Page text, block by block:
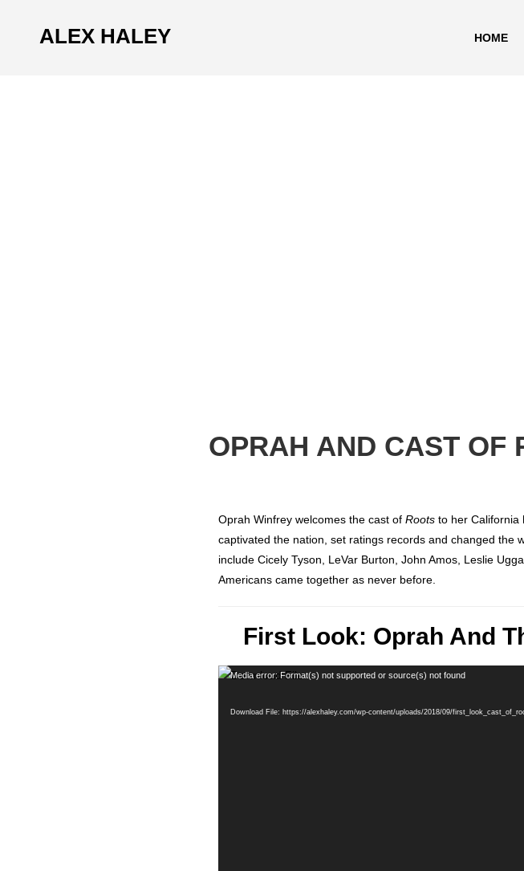
ALEX HALEY HOME
OPRAH AND CAST OF
Oprah Winfrey welcomes the cast of Roots to her California
captivated the nation, set ratings records and changed the
include Cicely Tyson, LeVar Burton, John Amos, Leslie
Americans came together as never before.
First Look: Oprah And
Video
Media error: Format(s) not supported or source(s) not found
Download File: https://alexhaley.com/wp-content/uploads/2018/09/